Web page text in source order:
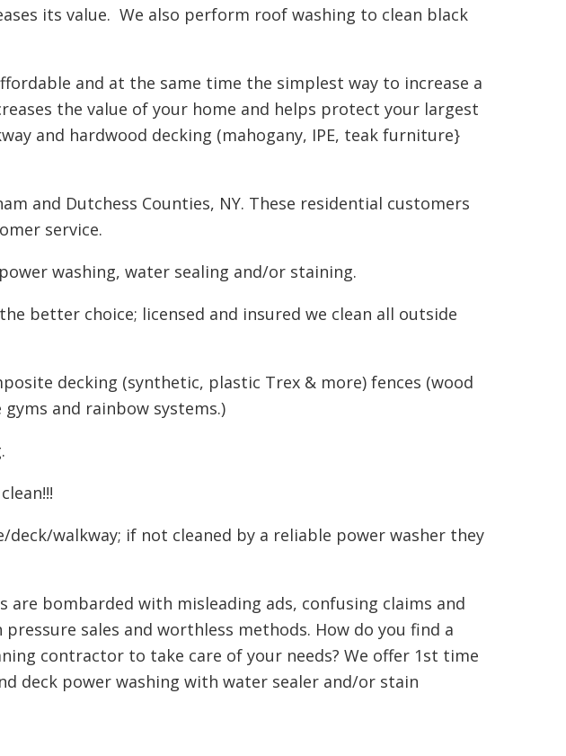
its value. We also perform roof washing to clean black
and at the same time the simplest way to increase a
the value of your home and helps protect your largest
and hardwood decking (mahogany, IPE, teak furniture}
and Dutchess Counties, NY. These residential customers
service.
washing, water sealing and/or staining.
better choice; licensed and insured we clean all outside
decking (synthetic, plastic Trex & more) fences (wood
and rainbow systems.)
walkway; if not cleaned by a reliable power washer they
bombarded with misleading ads, confusing claims and
sales and worthless methods. How do you find a
contractor to take care of your needs? We offer 1st time
deck power washing with water sealer and/or stain